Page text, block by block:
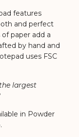
features
and perfect
of paper add a
by hand and
uses FSC
largest
in Powder